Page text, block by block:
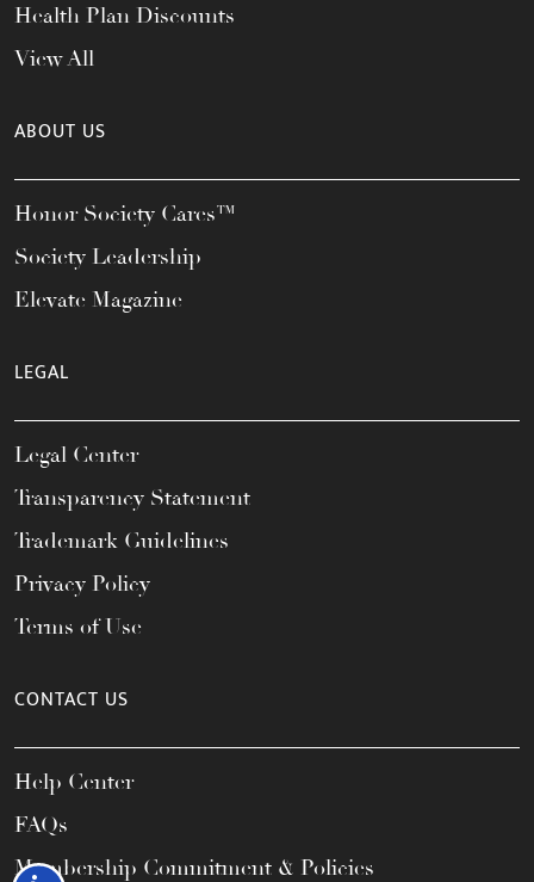
Health Plan Discounts
View All
ABOUT US
Honor Society Cares™
Society Leadership
Elevate Magazine
LEGAL
Legal Center
Transparency Statement
Trademark Guidelines
Privacy Policy
Terms of Use
CONTACT US
Help Center
FAQs
Membership Commitment & Policies